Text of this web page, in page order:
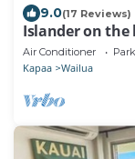
9.0(17 Reviews)
Islander on the
Air Conditioner
Kapaa Wailua